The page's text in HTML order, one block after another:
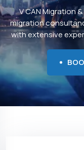
V CAN Migration
migration
with extensive